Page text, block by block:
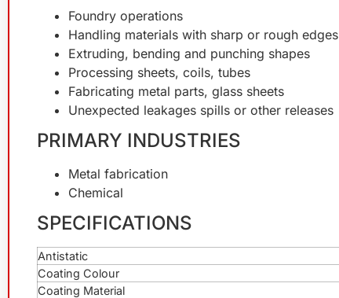
Foundry operations
Handling materials with sharp or rough edges
Extruding, bending and punching shapes
Processing sheets, coils, tubes
Fabricating metal parts, glass sheets
Unexpected leakages spills or other releases
PRIMARY INDUSTRIES
Metal fabrication
Chemical
SPECIFICATIONS
Antistatic
Coating Colour
Coating Material